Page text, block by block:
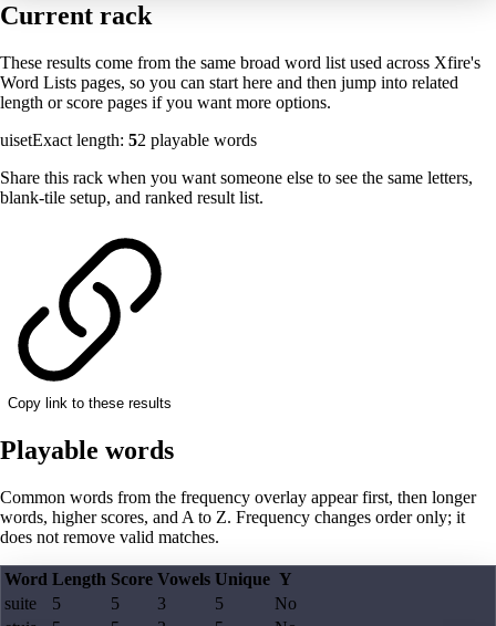
Current rack
These results come from the same broad word list used across Xfire's
Word Lists pages, so you can start here and then jump into related
length or score pages if you want more options.
uisetExact length: 52 playable words
Share this rack when you want someone else to see the same letters,
blank-tile setup, and ranked result list.
Copy link to these results
Playable words
Common words from the frequency overlay appear first, then longer
words, higher scores, and A to Z. Frequency changes order only; it
does not remove valid matches.
Word Length Score Vowels Unique Y
suite
5 5 3 5
No